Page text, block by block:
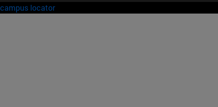
campus locator